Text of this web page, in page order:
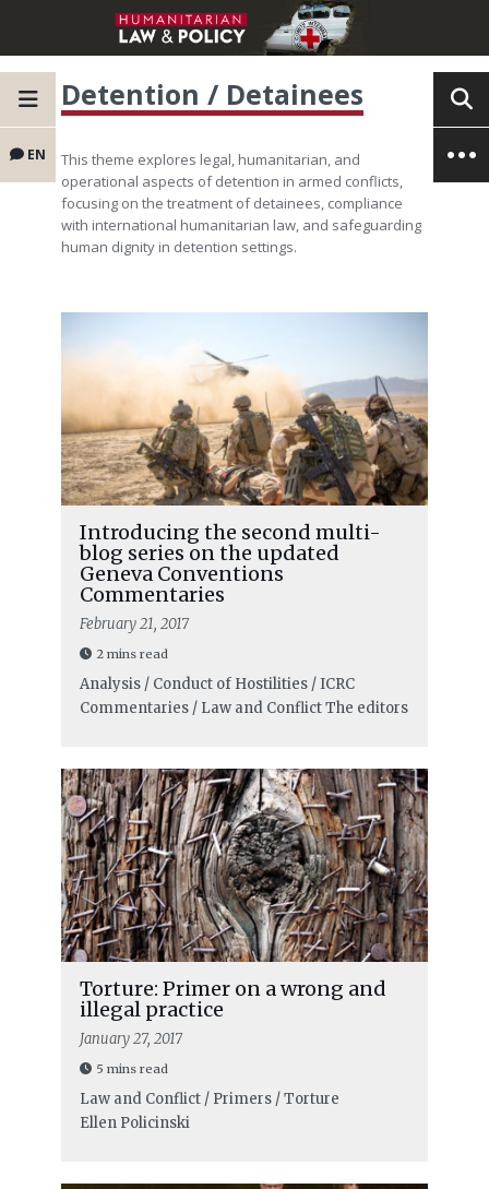
EN
Detention / Detainees
This theme explores legal, humanitarian, and
operational aspects of detention in armed conflicts,
focusing on the treatment of detainees, compliance
with international humanitarian law, and safeguarding
human dignity in detention settings.
Introducing the second multi-
blog series on the updated
Geneva Conventions
Commentaries
February 21, 2017
2 mins read
Analysis / Conduct of Hostilities / ICRC
Commentaries / Law and ConflictThe editors
Torture: Primer on a wrong and
illegal practice
January 27, 2017
5 mins read
Law and Conflict / Primers / Torture
Ellen Policinski